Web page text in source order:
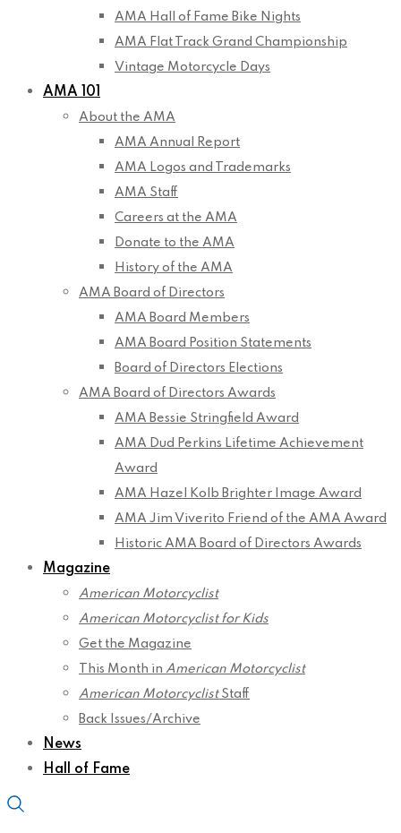
AMA Hall of Fame Bike Nights
AMA Flat Track Grand Championship
Vintage Motorcycle Days
AMA 101
About the AMA
AMA Annual Report
AMA Logos and Trademarks
AMA Staff
Careers at the AMA
Donate to the AMA
History of the AMA
AMA Board of Directors
AMA Board Members
AMA Board Position Statements
Board of Directors Elections
AMA Board of Directors Awards
AMA Bessie Stringfield Award
AMA Dud Perkins Lifetime Achievement
Award
AMA Hazel Kolb Brighter Image Award
AMA Jim Viverito Friend of the AMA Award
Historic AMA Board of Directors Awards
Magazine
American Motorcyclist
American Motorcyclist for Kids
Get the Magazine
This Month in American Motorcyclist
American MotorcyclistStaff
Back Issues/Archive
News
Hall of Fame